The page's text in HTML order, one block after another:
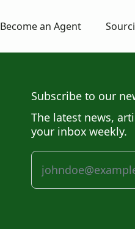
Become an Agent
Subscribe to our
The latest news,
your inbox weekly.